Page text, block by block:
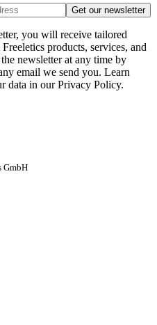
Get our newsletter
you will receive tailored
products, services, and
newsletter at any time by
email we send you. Learn
data in our Privacy Policy.
GmbH